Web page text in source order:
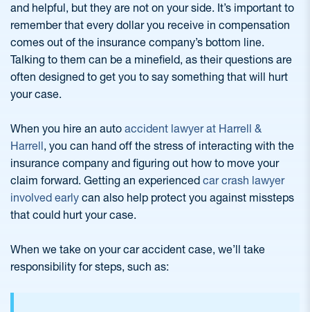
and helpful, but they are not on your side. It’s important to
remember that every dollar you receive in compensation
comes out of the insurance company’s bottom line.
Talking to them can be a minefield, as their questions are
often designed to get you to say something that will hurt
your case.
When you hire an auto accident lawyer at Harrell &
Harrell, you can hand off the stress of interacting with the
insurance company and figuring out how to move your
claim forward. Getting an experienced car crash lawyer
involved early can also help protect you against missteps
that could hurt your case.
When we take on your car accident case, we’ll take
responsibility for steps, such as: